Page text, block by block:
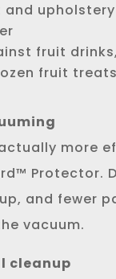
and
fruit
fruit treats
more
Protector.
and fewer
vacuum.
cleanup